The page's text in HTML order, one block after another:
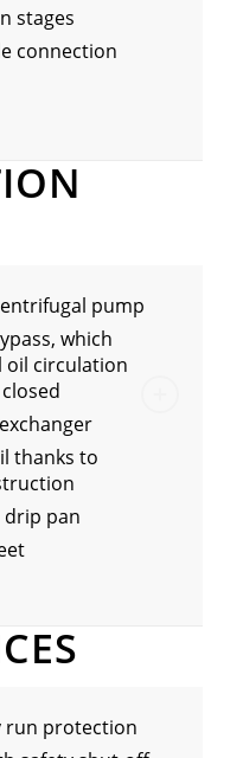
stages
connection
pump
which
oil circulation
thanks to
drip pan
run protection